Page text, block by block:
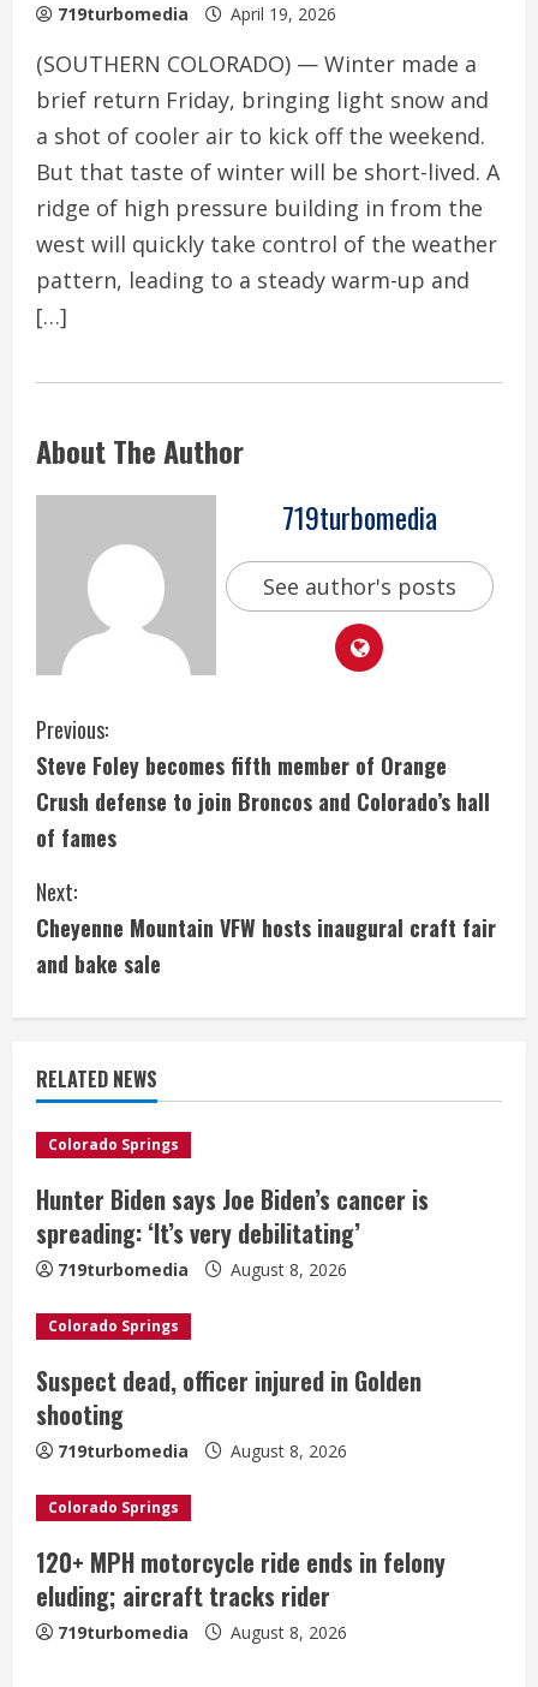
719turbomedia April 19, 2026
(SOUTHERN COLORADO) — Winter made a
brief return Friday, bringing light snow and
a shot of cooler air to kick off the weekend.
But that taste of winter will be short-lived. A
ridge of high pressure building in from the
west will quickly take control of the weather
pattern, leading to a steady warm-up and
[…]
About The Author
719turbomedia
See author's posts
C
o
n
t
i
n
u
e
R
e
a
d
i
n
g
Previous:
Steve Foley becomes fifth member of Orange
Crush defense to join Broncos and Colorado’s hall
of fames
Next:
Cheyenne Mountain VFW hosts inaugural craft fair
and bake sale
RELATED NEWS
Colorado Springs
Hunter Biden says Joe Biden’s cancer is
spreading: ‘It’s very debilitating’
719turbomedia August 8, 2026
Colorado Springs
Suspect dead, officer injured in Golden
shooting
719turbomedia August 8, 2026
Colorado Springs
120+ MPH motorcycle ride ends in felony
eluding; aircraft tracks rider
719turbomedia August 8, 2026